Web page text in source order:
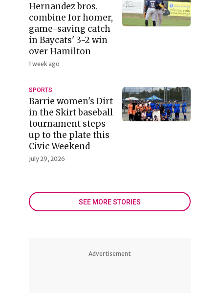
Hernandez bros.
combine for homer,
game-saving catch
in Baycats' 3-2 win
over Hamilton
1 week ago
SPORTS
Barrie women's Dirt
in the Skirt baseball
tournament steps
up to the plate this
Civic Weekend
July 29, 2026
SEE MORE STORIES
Advertisement